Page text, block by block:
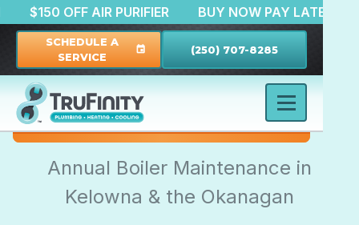
$150 OFF AIR PURIFIER BUY NOW PAY
SCHEDULE A
SERVICE
event (250) 707-8285
Annual Boiler Maintenance in
Kelowna & the Okanagan